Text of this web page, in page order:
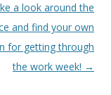
a look around the
and find your own
for getting through
the work week! →